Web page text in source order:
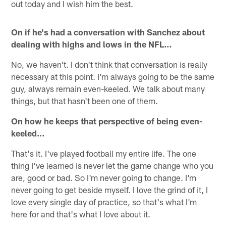
out today and I wish him the best.
On if he's had a conversation with Sanchez about
dealing with highs and lows in the NFL…
No, we haven't. I don't think that conversation is really
necessary at this point. I'm always going to be the same
guy, always remain even-keeled. We talk about many
things, but that hasn't been one of them.
On how he keeps that perspective of being even-
keeled…
That's it. I've played football my entire life. The one
thing I've learned is never let the game change who you
are, good or bad. So I'm never going to change. I'm
never going to get beside myself. I love the grind of it, I
love every single day of practice, so that's what I'm
here for and that's what I love about it.